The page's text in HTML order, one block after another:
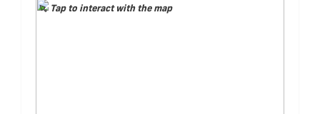
Tap to interact with the map